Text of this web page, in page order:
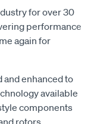
for over 30
performance
again for
enhanced to
available
components